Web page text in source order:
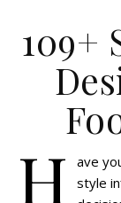
109+
H
ave
style